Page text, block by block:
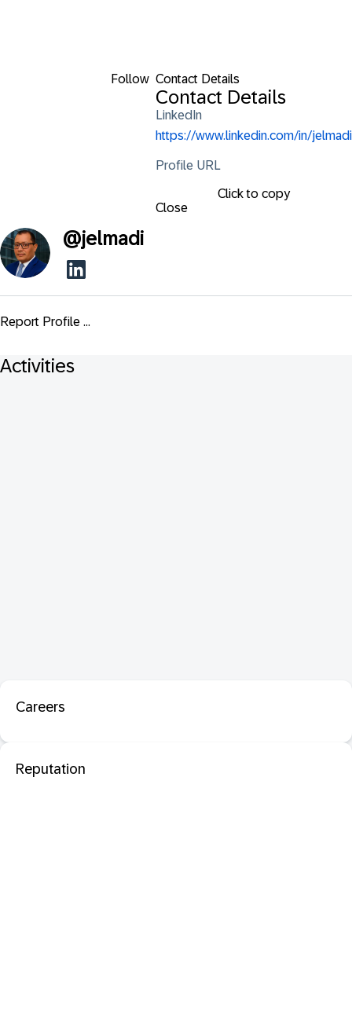
Follow Contact Details
Contact Details
LinkedIn
https://www.linkedin.com/in/jelmadi
Profile URL
Click to copy
Close
@jelmadi
Report Profile ...
Activities
Careers
Reputation